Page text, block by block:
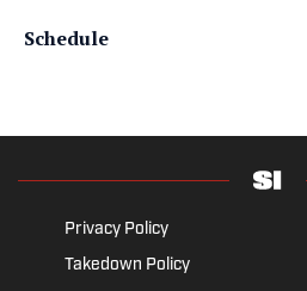
Schedule
Privacy Policy
Takedown Policy